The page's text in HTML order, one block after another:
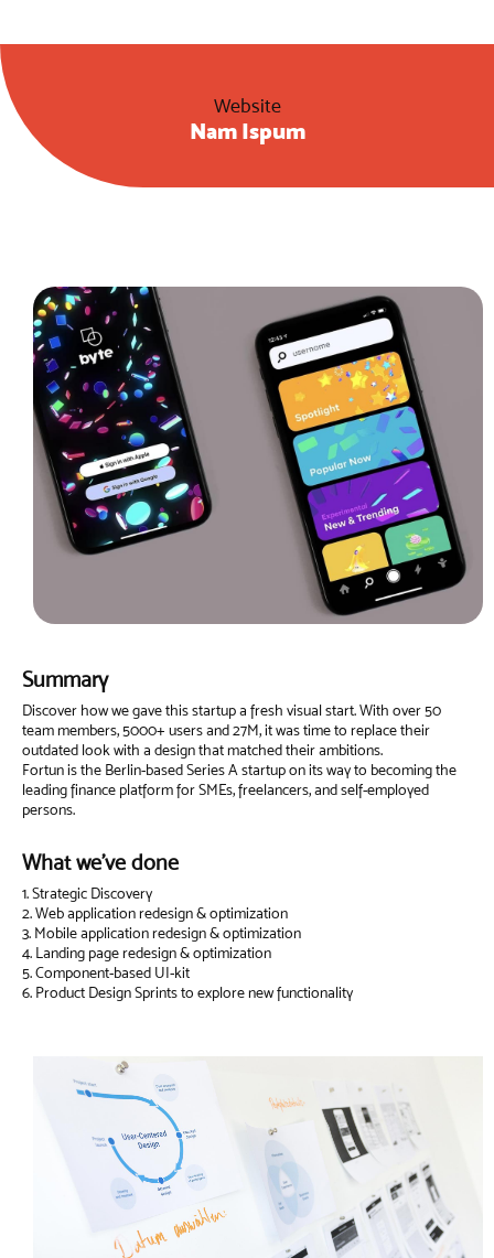
Website
Nam Ispum
Summary
Discover how we gave this startup a fresh visual start. With over 50
team members, 5000+ users and 27M, it was time to replace their
outdated look with a design that matched their ambitions.
Fortun is the Berlin-based Series A startup on its way to becoming the
leading finance platform for SMEs, freelancers, and self-employed
persons.
What we've done
1. Strategic Discovery
2. Web application redesign & optimization
3. Mobile application redesign & optimization
4. Landing page redesign & optimization
5. Component-based UI-kit
6. Product Design Sprints to explore new functionality